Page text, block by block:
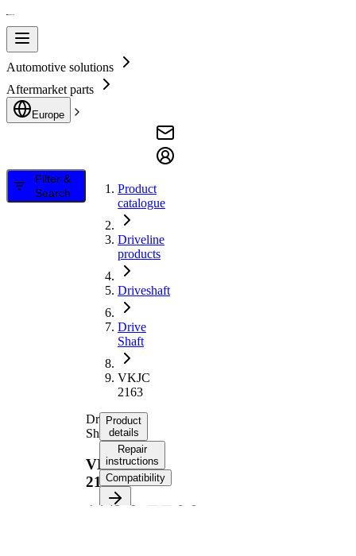
Automotive solutions
Aftermarket parts
Europe
Filter &
Search
Product
catalogue
Driveline
products
Driveshaft
Drive
Shaft
VKJC
2163
Drive
Shaft
VKJC
2163
Product
details
Repair
instructions
Compatibility